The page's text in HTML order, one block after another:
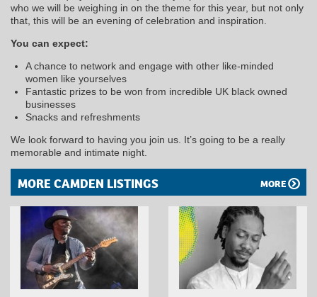
who we will be weighing in on the theme for this year, but not only
that, this will be an evening of celebration and inspiration.
You can expect:
A chance to network and engage with other like-minded
women like yourselves
Fantastic prizes to be won from incredible UK black owned
businesses
Snacks and refreshments
We look forward to having you join us. It’s going to be a really
memorable and intimate night.
MORE CAMDEN LISTINGS MORE